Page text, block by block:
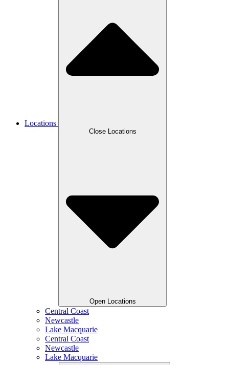
Locations
Close Locations
Open Locations
Central Coast
Newcastle
Lake Macquarie
Central Coast
Newcastle
Lake Macquarie